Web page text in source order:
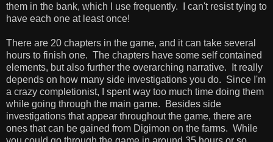
them in the bank, which I use frequently. I can't resist tying to
have each one at least once!
There are 20 chapters in the game, and it can take several
hours to finish one. The chapters have some self contained
elements, but also further the overarching narrative. It really
depends on how many side investigations you do. Since I'm
a crazy completionist, I spent way too much time doing them
while going through the main game. Besides side
investigations that appear throughout the game, there are
ones that can be gained from Digimon on the farms. While